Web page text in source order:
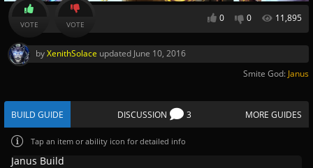
0 0 11,895
VOTE VOTE
byXenithSolace updated June 10, 2016
Smite God: Janus
BUILD GUIDE DISCUSSION 3 MORE GUIDES
Tap an item or ability icon for detailed info
Janus Build